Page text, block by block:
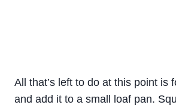
All that’s left to do at this point is
and add it to a small loaf pan.